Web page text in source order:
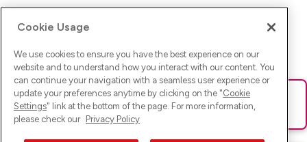
Ups! Da ist was schief gelaufen. Bitte lade die Seite neu oder
versuche es erneut.
Cookie Usage
We use cookies to ensure you have the best experience on our
website and to understand how you interact with our content. You
can continue your navigation with a seamless user experience or
update your preferences anytime by clicking on the "Cookie
Settings" link at the bottom of the page. For more information,
please check our Privacy Policy